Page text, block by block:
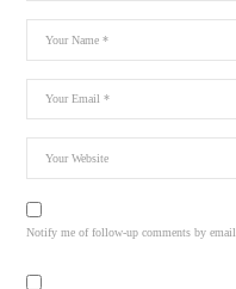
Notify me of follow-up comments by email.